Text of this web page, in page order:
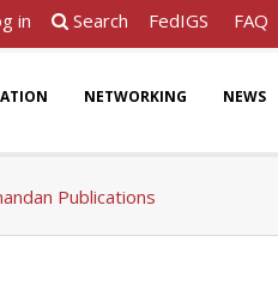
in Search FedIGS FAQ
NETWORKING NEWS
Publications